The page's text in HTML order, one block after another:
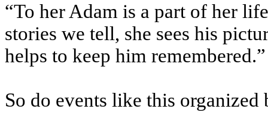
“To her Adam is a part of her
stories we tell, she sees his
helps to keep him remembered.”
So do events like this